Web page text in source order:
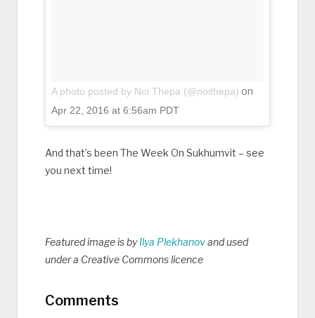
A photo posted by Noi Thepa (@noithepa) on
Apr 22, 2016 at 6:56am PDT
And that’s been The Week On Sukhumvit – see
you next time!
Featured image is byIlya Plekhanovand used
under a Creative Commons licence
Comments